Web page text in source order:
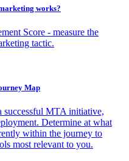
works?
Score - measure the
tactic.
Map
successful MTA initiative,
Determine at what
within the journey to
most relevant to you.